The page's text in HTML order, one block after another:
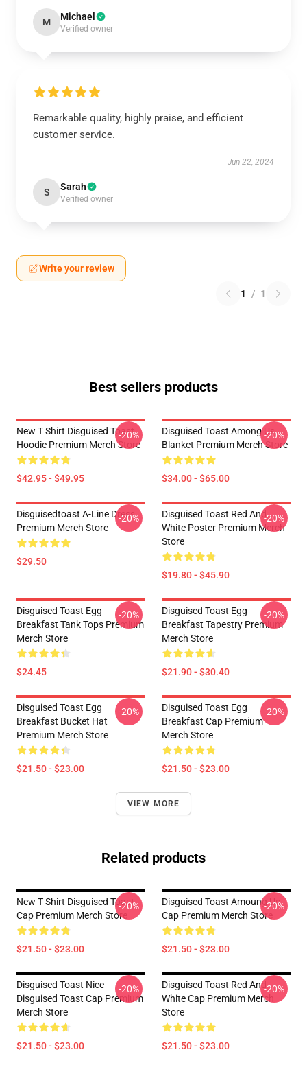
M Michael
Verified owner
Remarkable quality, highly praise, and efficient
customer service.
Jun 22, 2024
S Sarah
Verified owner
Write your review
1 / 1
Best sellers products
New T Shirt Disguised Toast
Hoodie Premium Merch Store
$42.95 - $49.95
-20%
Disguised Toast Among Us
Blanket Premium Merch Store
$34.00 - $65.00
-20%
Disguisedtoast A-Line Dress
Premium Merch Store
$29.50
-20%
Disguised Toast Red And
White Poster Premium Merch
Store
$19.80 - $45.90
-20%
Disguised Toast Egg
Breakfast Tank Tops Premium
Merch Store
$24.45
-20%
Disguised Toast Egg
Breakfast Tapestry Premium
Merch Store
$21.90 - $30.40
-20%
Disguised Toast Egg
Breakfast Bucket Hat
Premium Merch Store
$21.50 - $23.00
-20%
Disguised Toast Egg
Breakfast Cap Premium
Merch Store
$21.50 - $23.00
-20%
VIEW MORE
Related products
New T Shirt Disguised Toast
Cap Premium Merch Store
$21.50 - $23.00
-20%
Disguised Toast Amoung Us
Cap Premium Merch Store
$21.50 - $23.00
-20%
Disguised Toast Nice
Disguised Toast Cap Premium
Merch Store
$21.50 - $23.00
-20%
Disguised Toast Red And
White Cap Premium Merch
Store
$21.50 - $23.00
-20%